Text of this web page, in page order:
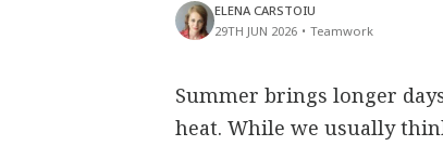
ELENA CARSTOIU
29TH JUN 2026 • Teamwork
Summer brings longer
heat. While we usually